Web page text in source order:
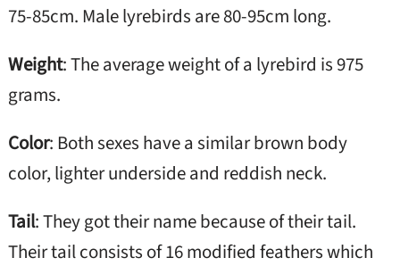
75-85cm. Male lyrebirds are 80-95cm long.
Weight: The average weight of a lyrebird is 975
grams.
Color: Both sexes have a similar brown body
color, lighter underside and reddish neck.
Tail: They got their name because of their tail.
Their tail consists of 16 modified feathers which